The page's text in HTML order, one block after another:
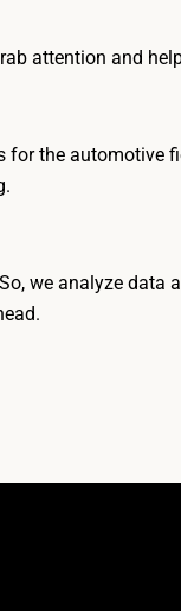
attention and
for the automotive
we analyze data